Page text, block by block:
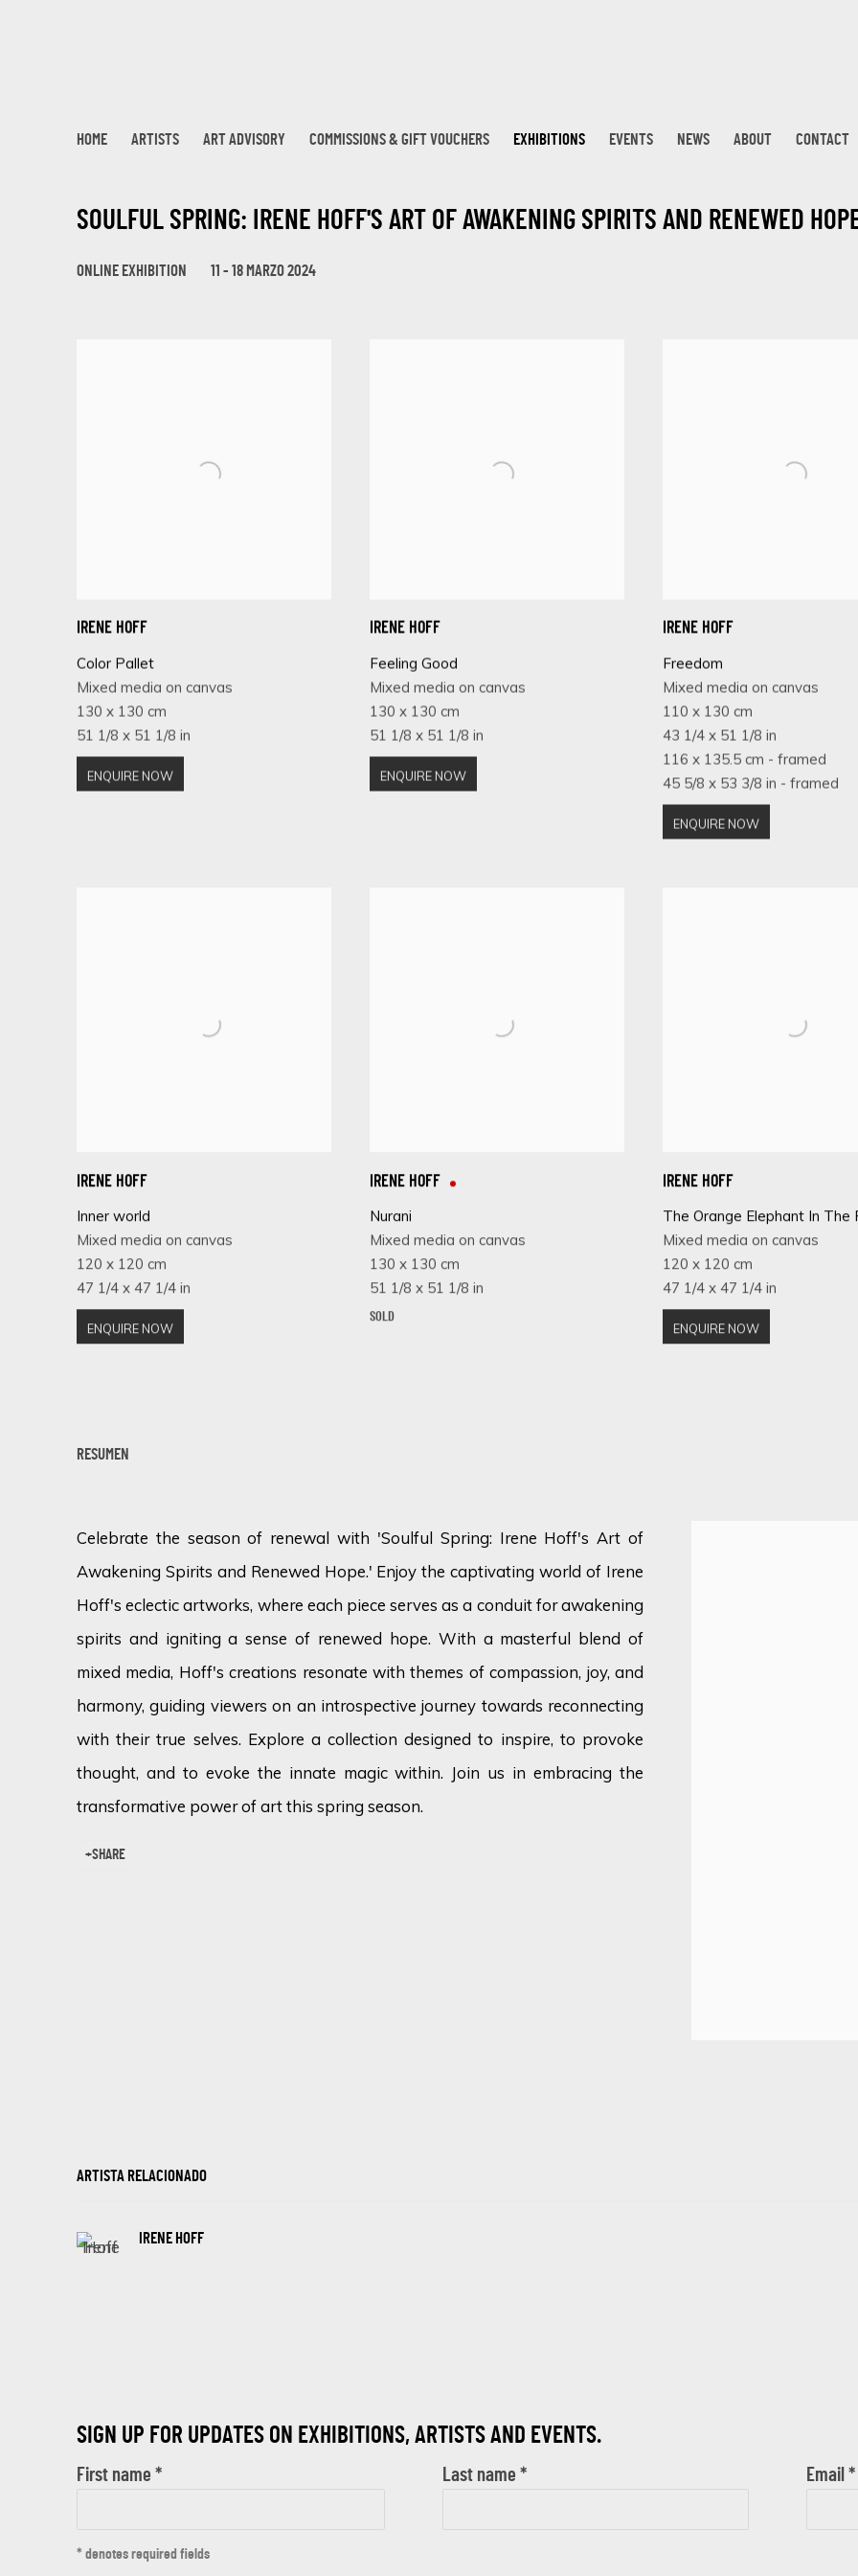
HOME ARTISTS ART ADVISORY COMMISSIONS & GIFT VOUCHERS EXHIBITIONS EVENTS NEWS ABOUT CONTACT
SOULFUL SPRING: IRENE HOFF'S ART OF AWAKENING SPIRITS AND RENEWED
ONLINE EXHIBITION 11 - 18 MARZO 2024
IRENE HOFF
Color Pallet
Mixed media on canvas
130 x 130 cm
51 1/8 x 51 1/8 in
ENQUIRE NOW
IRENE HOFF
Feeling Good
Mixed media on canvas
130 x 130 cm
51 1/8 x 51 1/8 in
ENQUIRE NOW
IRENE HOFF
Freedom
Mixed media on canvas
110 x 130 cm
43 1/4 x 51 1/8 in
116 x 135.5 cm - framed
45 5/8 x 53 3/8 in - framed
ENQUIRE NOW
IRENE HOFF
Inner world
Mixed media on canvas
120 x 120 cm
47 1/4 x 47 1/4 in
ENQUIRE NOW
IRENE HOFF
Nurani
Mixed media on canvas
130 x 130 cm
51 1/8 x 51 1/8 in
SOLD
IRENE HOFF
The Orange Elephant In The
Mixed media on canvas
120 x 120 cm
47 1/4 x 47 1/4 in
ENQUIRE NOW
RESUMEN
Celebrate the season of renewal with 'Soulful Spring: Irene Hoff's Art of
Awakening Spirits and Renewed Hope.' Enjoy the captivating world of Irene
Hoff's eclectic artworks, where each piece serves as a conduit for awakening
spirits and igniting a sense of renewed hope. With a masterful blend of
mixed media, Hoff's creations resonate with themes of compassion, joy, and
harmony, guiding viewers on an introspective journey towards reconnecting
with their true selves. Explore a collection designed to inspire, to provoke
thought, and to evoke the innate magic within. Join us in embracing the
transformative power of art this spring season.
SHARE
ARTISTA RELACIONADO
IRENE HOFF
SIGN UP FOR UPDATES ON EXHIBITIONS, ARTISTS AND EVENTS.
First name * Last name * Email *
* denotes required fields